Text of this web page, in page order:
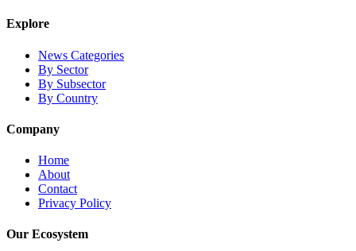
Explore
News Categories
By Sector
By Subsector
By Country
Company
Home
About
Contact
Privacy Policy
Our Ecosystem